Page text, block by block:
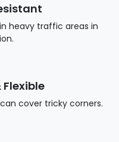
heavy traffic areas in
cover tricky corners.